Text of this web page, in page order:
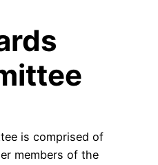
is comprised of
members of the